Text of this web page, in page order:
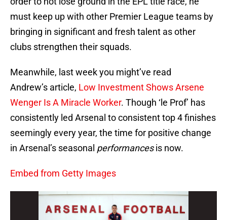
must keep up with other Premier League teams by
bringing in significant and fresh talent as other
clubs strengthen their squads.
Meanwhile, last week you might’ve read
Andrew’s article, Low Investment Shows Arsene
Wenger Is A Miracle Worker. Though ‘le Prof’ has
consistently led Arsenal to consistent top 4 finishes
seemingly every year, the time for positive change
in Arsenal’s seasonal performancesis now.
Embed from Getty Images